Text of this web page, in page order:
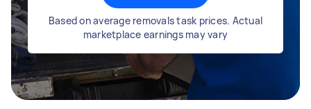
Based on average removals task prices. Actual
marketplace earnings may vary